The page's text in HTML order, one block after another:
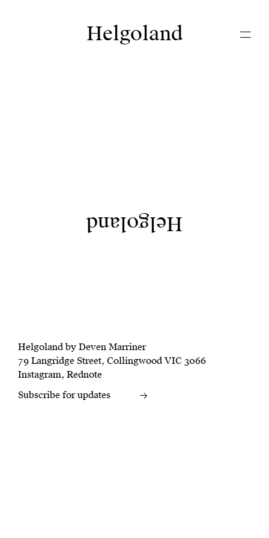
Helgoland
Helgoland
Helgoland by Deven Marriner
79 Langridge Street, Collingwood VIC 3066
Instagram,Rednote
Subscribe for updates
→